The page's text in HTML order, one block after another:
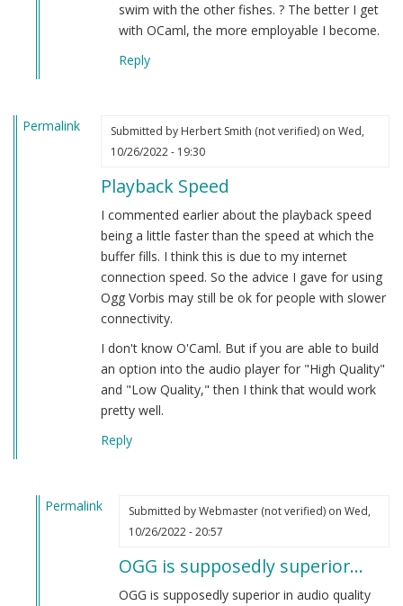
swim with the other fishes. ? The better I get
with OCaml, the more employable I become.
Reply
Permalink Submitted by Herbert Smith (not verified)on Wed,
10/26/2022 - 19:30
Playback Speed
I commented earlier about the playback speed
being a little faster than the speed at which the
buffer fills. I think this is due to my internet
connection speed. So the advice I gave for using
Ogg Vorbis may still be ok for people with slower
connectivity.
I don't know O'Caml. But if you are able to build
an option into the audio player for "High Quality"
and "Low Quality," then I think that would work
pretty well.
Reply
Permalink
Submitted byWebmaster (not verified)on Wed,
10/26/2022 - 20:57
OGG is supposedly superior…
OGG is supposedly superior in audio quality